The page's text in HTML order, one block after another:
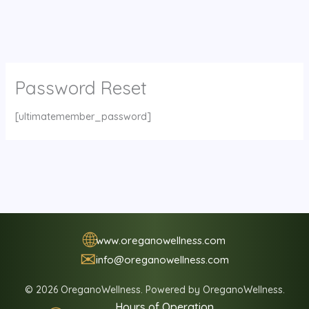
Password Reset
[ultimatemember_password]
🌐www.oreganowellness.com
✉info@oreganowellness.com
© 2026 OreganoWellness. Powered by OreganoWellness.